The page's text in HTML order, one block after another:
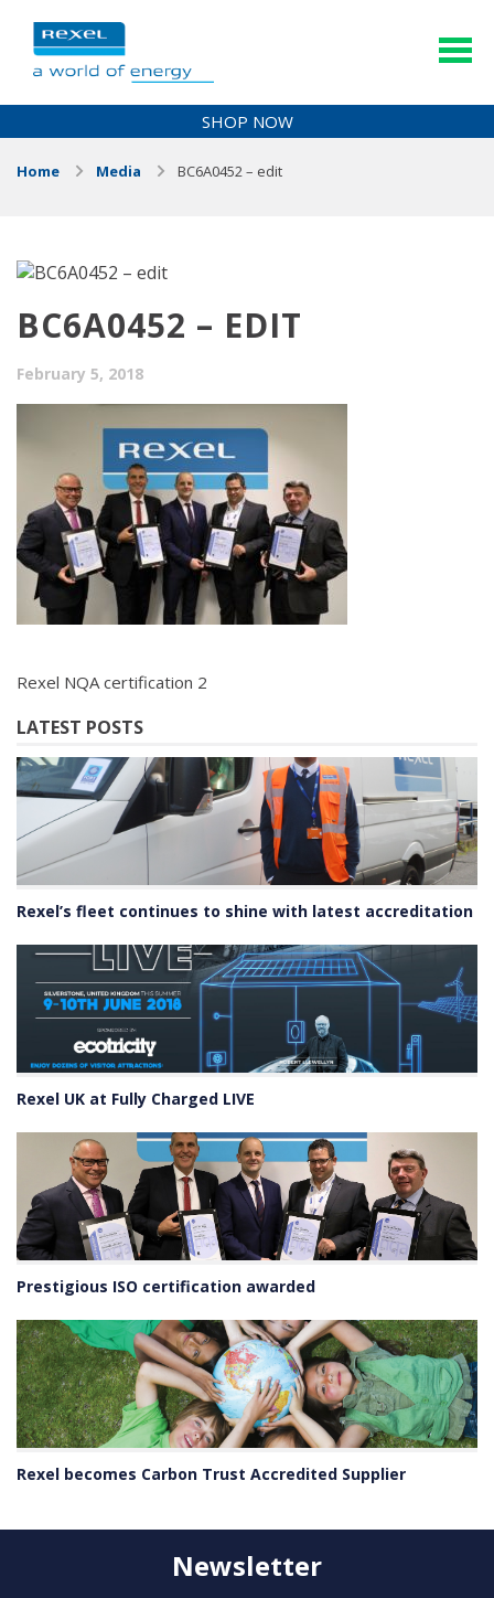
SHOP NOW
Home Media BC6A0452 – edit
BC6A0452 – EDIT
February 5, 2018
Rexel NQA certification 2
LATEST POSTS
Rexel’s fleet continues to shine with latest accreditation
Rexel UK at Fully Charged LIVE
Prestigious ISO certification awarded
Rexel becomes Carbon Trust Accredited Supplier
Newsletter